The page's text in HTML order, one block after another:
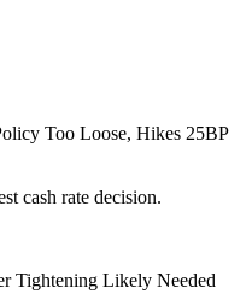
Too Loose, Hikes 25BP
cash rate decision.
Tightening Likely Needed